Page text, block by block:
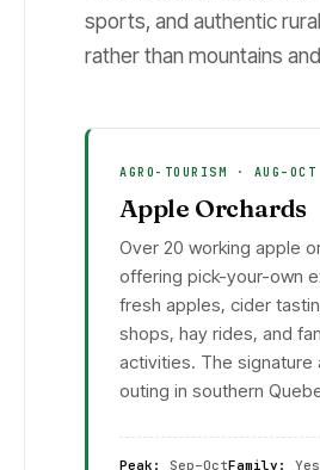
sports, and authentic
rather than mountains
AGRO-TOURISM · AUG–OCT
Apple Orchards
Over 20 working apple
offering pick-your-own
fresh apples, cider
shops, hay rides, and
activities. The signature
outing in southern
Peak: Sep–OctFamily: Yes